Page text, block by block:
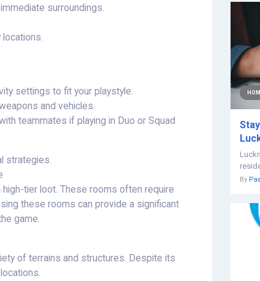
surroundings.
settings to fit your playstyle.
and vehicles.
teammates if playing in Duo or Squad
strategies.
high-tier loot. These rooms often require
these rooms can provide a significant
game.
of terrains and structures. Despite its
By